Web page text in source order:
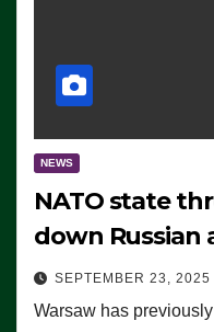
NEWS
NATO state
down Russian
SEPTEMBER 23, 2025
Warsaw has